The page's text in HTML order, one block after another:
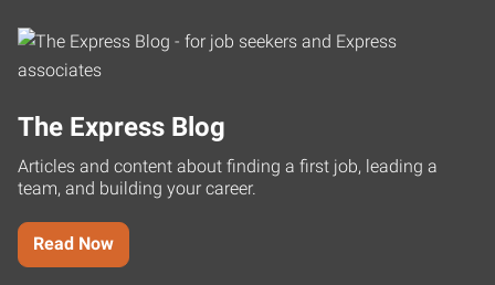
The Express Blog
Articles and content about finding a first job, leading a
team, and building your career.
Read Now